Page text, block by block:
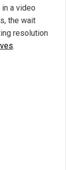
a video
the wait
resolution
.